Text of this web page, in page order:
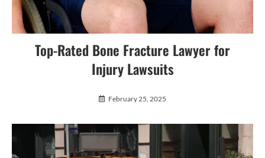
Top-Rated Bone Fracture Lawyer for
Injury Lawsuits
February 25, 2025